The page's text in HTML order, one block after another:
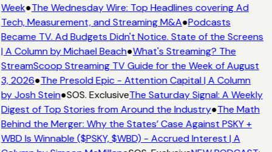
Week●The Wednesday Wire: Top Headlines covering Ad
Tech, Measurement, and Streaming M&A●Podcasts
Became TV. Ad Budgets Didn't Notice. State of the Screens
| A Column by Michael Beach●What's Streaming? The
StreamScoop Streaming TV Guide for the Week of August
3, 2026●The Presold Epic - Attention Capital | A Column
by Josh Stein●SOS. ExclusiveThe Saturday Signal: A Weekly
Digest of Top Stories from Around the Industry●The Math
Behind the Merger: Why the States’ Case Against PSKY +
WBD Is Winnable ($PSKY, $WBD) - Accrued Interest | A